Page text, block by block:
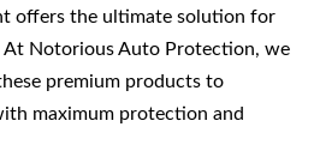
offers the ultimate solution for
At Notorious Auto Protection, we
premium products to
maximum protection and